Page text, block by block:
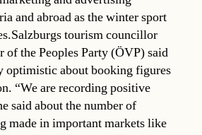
and abroad as the winter sport
tourism councillor
the Peoples Party (ÖVP) said
optimistic about booking figures
“We are recording positive
said about the number of
made in important markets like